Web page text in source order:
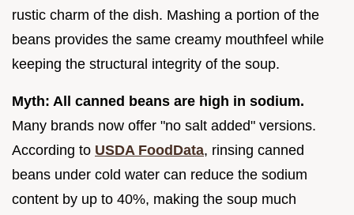
rustic charm of the dish. Mashing a portion of the
beans provides the same creamy mouthfeel while
keeping the structural integrity of the soup.
Myth: All canned beans are high in sodium.
Many brands now offer "no salt added" versions.
According to USDA FoodData, rinsing canned
beans under cold water can reduce the sodium
content by up to 40%, making the soup much